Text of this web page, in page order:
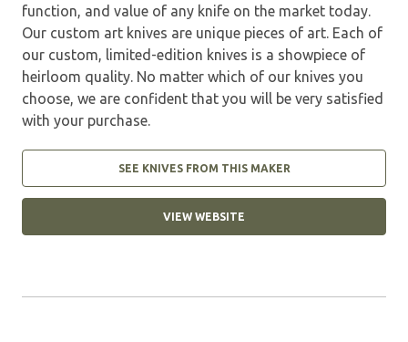
function, and value of any knife on the market today.
Our custom art knives are unique pieces of art. Each of
our custom, limited-edition knives is a showpiece of
heirloom quality. No matter which of our knives you
choose, we are confident that you will be very satisfied
with your purchase.
SEE KNIVES FROM THIS MAKER
VIEW WEBSITE